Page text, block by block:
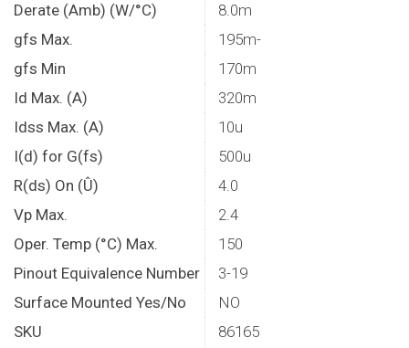
Derate (Amb) (W/°C)
8.0m
gfs Max.
195m-
gfs Min
170m
Id Max. (A)
320m
Idss Max. (A)
10u
I(d) for G(fs)
500u
R(ds) On (Û)
4.0
Vp Max.
2.4
Oper. Temp (°C) Max.
150
Pinout Equivalence Number
3-19
Surface Mounted Yes/No
NO
SKU
86165